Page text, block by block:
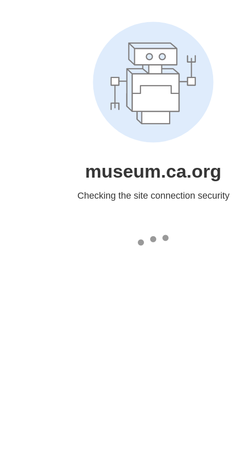
museum.ca.org
Checking the site connection security